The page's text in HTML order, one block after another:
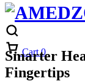
Cart 0
Smarter
Fingertips